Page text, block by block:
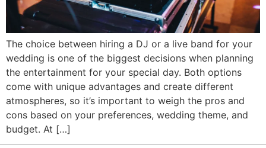
The choice between hiring a DJ or a live band for your
wedding is one of the biggest decisions when planning
the entertainment for your special day. Both options
come with unique advantages and create different
atmospheres, so it’s important to weigh the pros and
cons based on your preferences, wedding theme, and
budget. At […]